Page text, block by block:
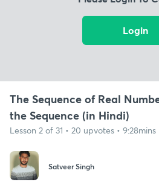
Login
The Sequence of Real
the Sequence (in Hindi)
Lesson 2 of 31 • 20 upvotes • 9:28mins
Satveer Singh